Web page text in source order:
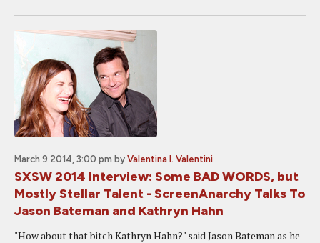
March 9 2014, 3:00 pm by Valentina I. Valentini
SXSW 2014 Interview: Some BAD WORDS, but
Mostly Stellar Talent - ScreenAnarchy Talks To
Jason Bateman and Kathryn Hahn
"How about that bitch Kathryn Hahn?" said Jason Bateman as he